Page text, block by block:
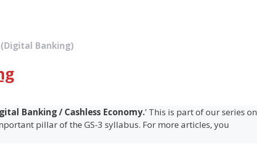
(Digital Banking)
Banking / Cashless Economy.’ This is part of our series on
pillar of the GS-3 syllabus. For more articles, you